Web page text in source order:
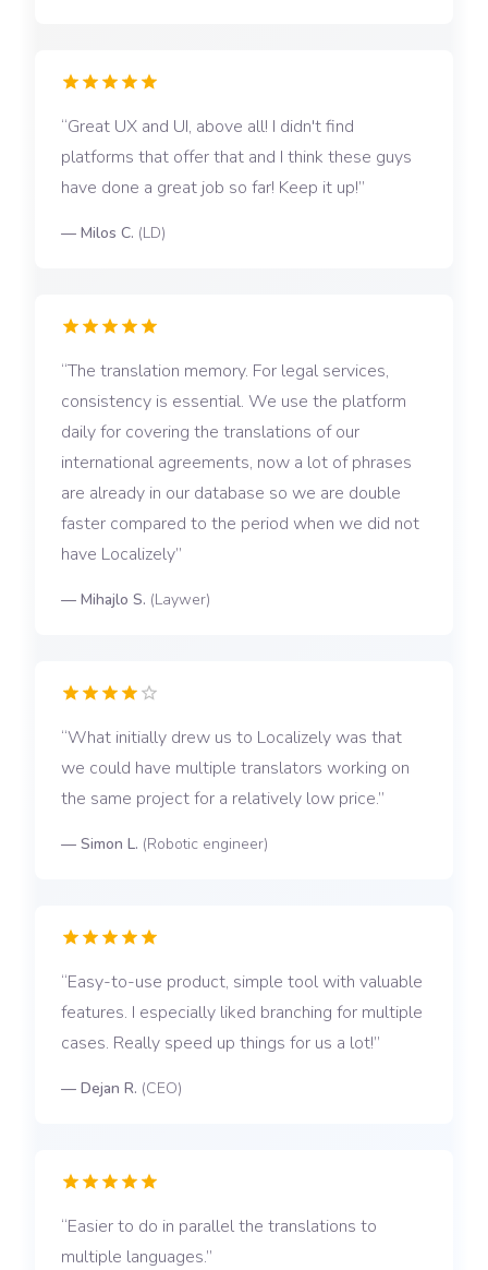
Great UX and UI, above all! I didn't find
platforms that offer that and I think these guys
have done a great job so far! Keep it up!
— Milos C. (LD)
The translation memory. For legal services,
consistency is essential. We use the platform
daily for covering the translations of our
international agreements, now a lot of phrases
are already in our database so we are double
faster compared to the period when we did not
have Localizely
— Mihajlo S. (Laywer)
What initially drew us to Localizely was that
we could have multiple translators working on
the same project for a relatively low price.
— Simon L. (Robotic engineer)
Easy-to-use product, simple tool with valuable
features. I especially liked branching for multiple
cases. Really speed up things for us a lot!
— Dejan R. (CEO)
Easier to do in parallel the translations to
multiple languages.